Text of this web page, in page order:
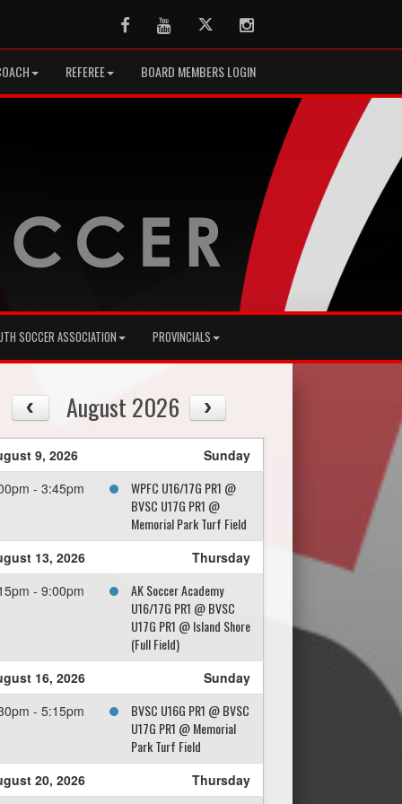
FacebookYoutubeTwitter Instagram
REFEREE BOARD MEMBERS LOGIN
SOCCER ASSOCIATION PROVINCIALS
August 2026
9, 2026
Sunday
- 3:45pm
WPFC U16/17G PR1 @
BVSC U17G PR1 @
Memorial Park Turf Field
13, 2026
Thursday
- 9:00pm
AK Soccer Academy
U16/17G PR1 @ BVSC
U17G PR1 @ Island Shore
(Full Field)
16, 2026
Sunday
- 5:15pm
BVSC U16G PR1 @ BVSC
U17G PR1 @ Memorial
Park Turf Field
20, 2026
Thursday